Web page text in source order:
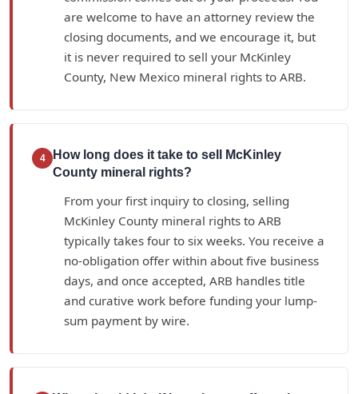
are welcome to have an attorney review the
closing documents, and we encourage it, but
it is never required to sell your McKinley
County, New Mexico mineral rights to ARB.
4
How long does it take to sell McKinley
County mineral rights?
From your first inquiry to closing, selling
McKinley County mineral rights to ARB
typically takes four to six weeks. You receive a
no-obligation offer within about five business
days, and once accepted, ARB handles title
and curative work before funding your lump-
sum payment by wire.